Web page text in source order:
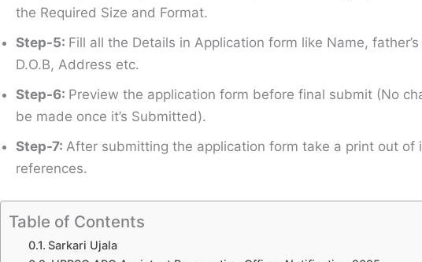
the Required Size and Format.
Step-5: Fill all the Details in Application form like Name,
D.O.B, Address etc.
Step-6: Preview the application form before final submit (No
be made once it’s Submitted).
Step-7: After submitting the application form take a print out of
references.
Table of Contents
Sarkari Ujala